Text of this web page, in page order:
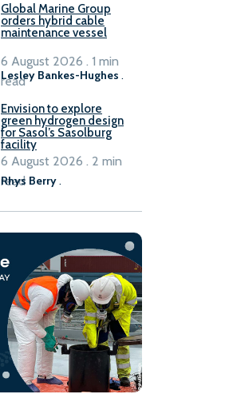
Global Marine Group
orders hybrid cable
maintenance vessel
Lesley Bankes-Hughes .
6 August 2026 . 1 min
read
Envision to explore
green hydrogen design
for Sasol’s Sasolburg
facility
Rhys Berry.
6 August 2026 . 2 min
read